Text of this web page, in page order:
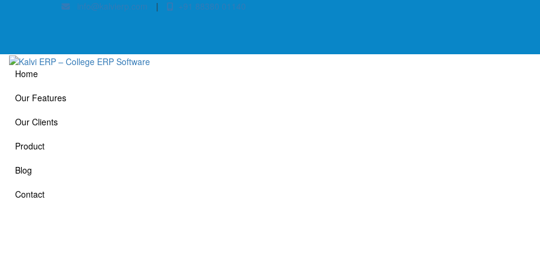
info@kalvierp.com | +91 88380 01140
Home
Our Features
Our Clients
Product
Blog
Contact